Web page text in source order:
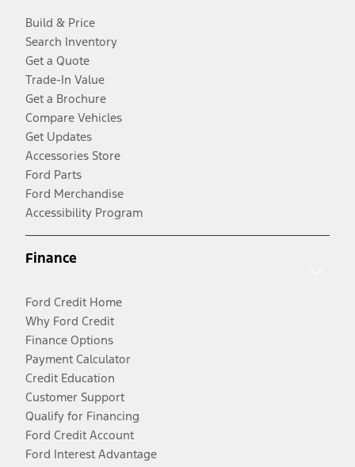
Build & Price
Search Inventory
Get a Quote
Trade-In Value
Get a Brochure
Compare Vehicles
Get Updates
Accessories Store
Ford Parts
Ford Merchandise
Accessibility Program
Finance
Ford Credit Home
Why Ford Credit
Finance Options
Payment Calculator
Credit Education
Customer Support
Qualify for Financing
Ford Credit Account
Ford Interest Advantage